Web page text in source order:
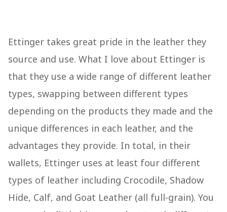
Ettinger takes great pride in the leather they
source and use. What I love about Ettinger is
that they use a wide range of different leather
types, swapping between different types
depending on the products they made and the
unique differences in each leather, and the
advantages they provide. In total, in their
wallets, Ettinger uses at least four different
types of leather including Crocodile, Shadow
Hide, Calf, and Goat Leather (all full-grain). You